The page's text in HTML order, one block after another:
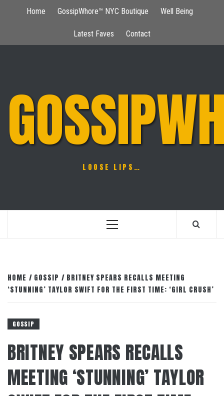
Home GossipWhore™ NYC Boutique Well Being
Latest Faves Contact
LOOSE LIPS…
Primary
HOME GOSSIP
BRITNEY SPEARS RECALLS MEETING
‘STUNNING’ TAYLOR SWIFT FOR THE FIRST TIME: ‘GIRL CRUSH’
GOSSIP
BRITNEY SPEARS RECALLS
MEETING ‘STUNNING’ TAYLOR